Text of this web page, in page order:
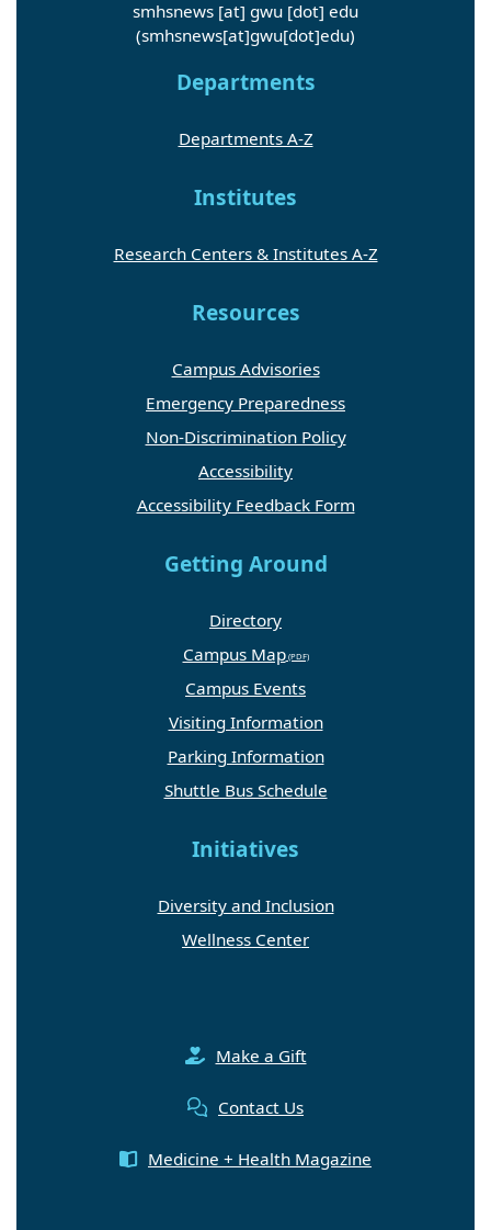
smhsnews [at] gwu [dot] edu
(smhsnews[at]gwu[dot]edu)
Departments
Departments A-Z
Institutes
Research Centers & Institutes A-Z
Resources
Campus Advisories
Emergency Preparedness
Non-Discrimination Policy
Accessibility
Accessibility Feedback Form
Getting Around
Directory
Campus Map
Campus Events
Visiting Information
Parking Information
Shuttle Bus Schedule
Initiatives
Diversity and Inclusion
Wellness Center
Make a Gift
Contact Us
Medicine + Health Magazine